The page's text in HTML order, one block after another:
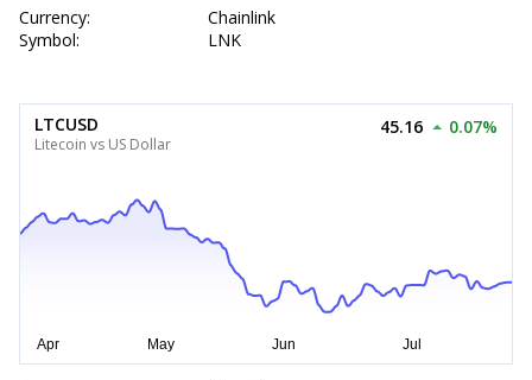
Currency:
Chainlink
Symbol:
LNK
LTCUSD
Litecoin vs US Dollar
45.16 0.07%